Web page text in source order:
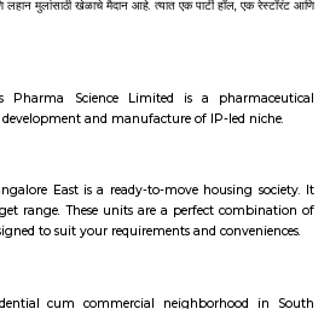
Consultancy Services, Wipro Technologies
Mahindra and lot more. Bangalore is also a
who have fresh minds to explore,
in right direction. Some of the best
Karnataka State Open
Reva University, SVKM's NMIMS,
of Agricultural Sciences, University
growth as IT parks and corporate
rise to a huge demand of homes.